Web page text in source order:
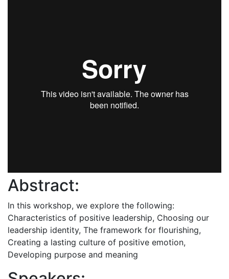
Abstract:
In this workshop, we explore the following:
Characteristics of positive leadership, Choosing our
leadership identity, The framework for flourishing,
Creating a lasting culture of positive emotion,
Developing purpose and meaning